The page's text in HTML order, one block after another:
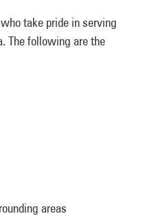
take pride in serving
The following are the
areas